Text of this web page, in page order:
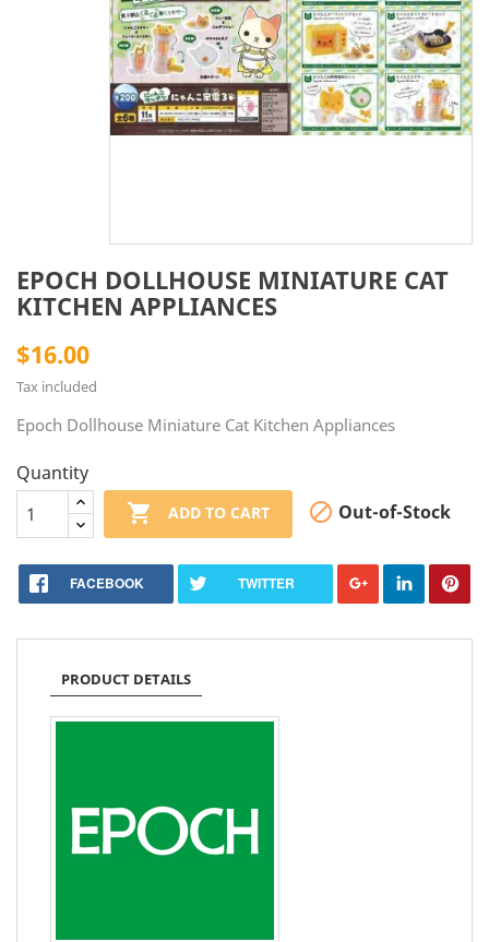
EPOCH DOLLHOUSE MINIATURE CAT
KITCHEN APPLIANCES
$16.00
Tax included
Epoch Dollhouse Miniature Cat Kitchen Appliances
Quantity
 ADD TO CART  Out-of-Stock
FACEBOOK TWITTER
PRODUCT DETAILS